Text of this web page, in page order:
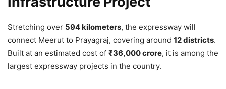
Stretching over 594 kilometers, the expressway will
connect Meerut to Prayagraj, covering around 12 districts.
Built at an estimated cost of ₹36,000 crore, it is among the
largest expressway projects in the country.